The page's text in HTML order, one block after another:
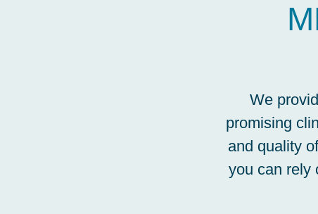
We
promising
and quality
you can rely